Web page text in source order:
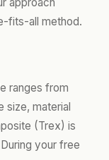
fits-all method.
ranges from
size, material
(Trex) is
your free